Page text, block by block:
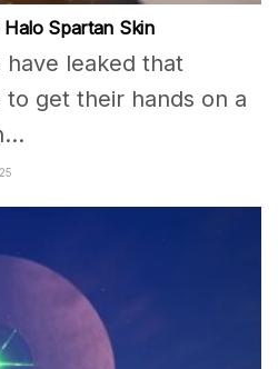
Spartan Skin
have leaked that
get their hands on a